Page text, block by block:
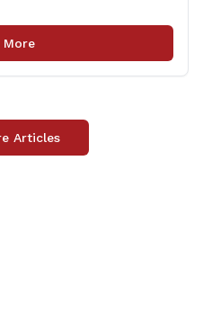
state’s usual 6.35% sales
during that week, even if
[&hellip;]
More
Articles